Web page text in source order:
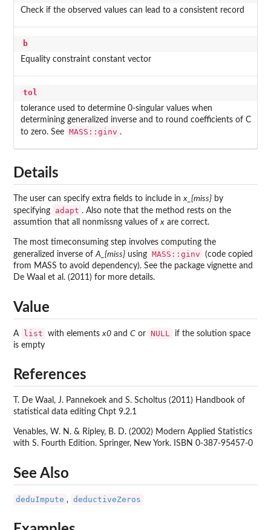
Check if the observed values can lead to a consistent record
b
Equality constraint constant vector
tol
tolerance used to determine 0-singular values when
determining generalized inverse and to round coefficients of C
to zero. See MASS::ginv .
Details
The user can specify extra fields to include inx_{miss} by
specifying
adapt . Also note that the method rests on the
assumtion that all nonmissng values ofx are correct.
The most timeconsuming step involves computing the
generalized inverse ofA_{miss} using MASS::ginv
(code copied
from MASS to avoid dependency). See the package vignette and
De Waal et al. (2011) for more details.
Value
A list with elements x0 and C or NULL
if the solution space
is empty
References
T. De Waal, J. Pannekoek and S. Scholtus (2011) Handbook of
statistical data editing Chpt 9.2.1
Venables, W. N. & Ripley, B. D. (2002) Modern Applied Statistics
with S. Fourth Edition. Springer, New York. ISBN 0-387-95457-0
See Also
deduImpute , deductiveZeros